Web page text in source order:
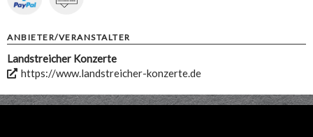
ANBIETER/VERANSTALTER
Landstreicher Konzerte
https://www.landstreicher-konzerte.de